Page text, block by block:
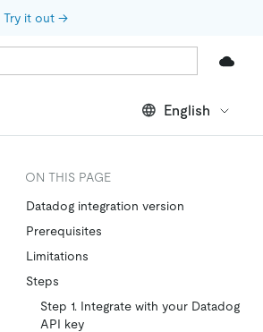
Try it out →
English
ON THIS PAGE
Datadog integration version
Prerequisites
Limitations
Steps
Step 1. Integrate with your Datadog
API key